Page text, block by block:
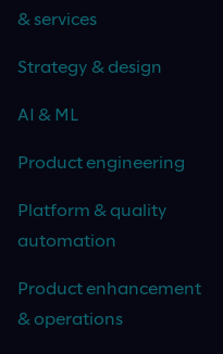
& services
Strategy & design
AI & ML
Product engineering
Platform & quality
automation
Product enhancement
& operations